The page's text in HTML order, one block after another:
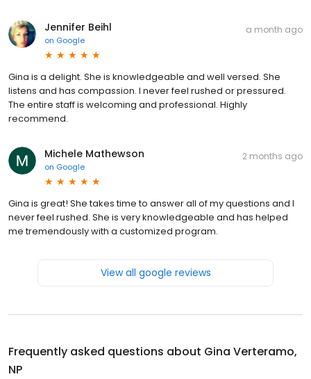
Jennifer Beihl
on Google
a month ago
Gina is a delight. She is knowledgeable and well versed. She
listens and has compassion. I never feel rushed or pressured.
The entire staff is welcoming and professional. Highly
recommend.
Michele Mathewson
on Google
2 months ago
Gina is great! She takes time to answer all of my questions and I
never feel rushed. She is very knowledgeable and has helped
me tremendously with a customized program.
View all google reviews
Frequently asked questions about Gina Verteramo,
NP